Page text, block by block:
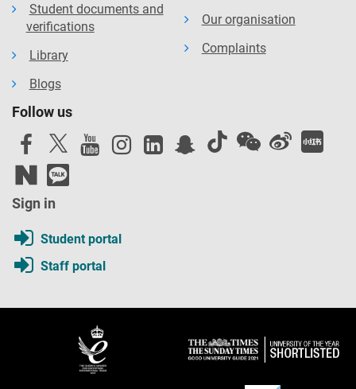
Student documents and
verifications
Library
Blogs
Our organisation
Complaints
Follow us
Sign in
Student portal
Staff portal